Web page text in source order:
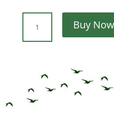
Outdoor
Teacher:
Games
Online
Training
Buy Now